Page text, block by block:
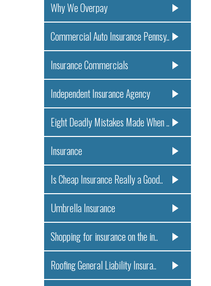
Why We Overpay
Commercial Auto Insurance Pennsy..
Insurance Commercials
Independent Insurance Agency
Eight Deadly Mistakes Made When ..
Insurance
Is Cheap Insurance Really a Good..
Umbrella Insurance
Shopping for insurance on the in..
Roofing General Liability Insura..